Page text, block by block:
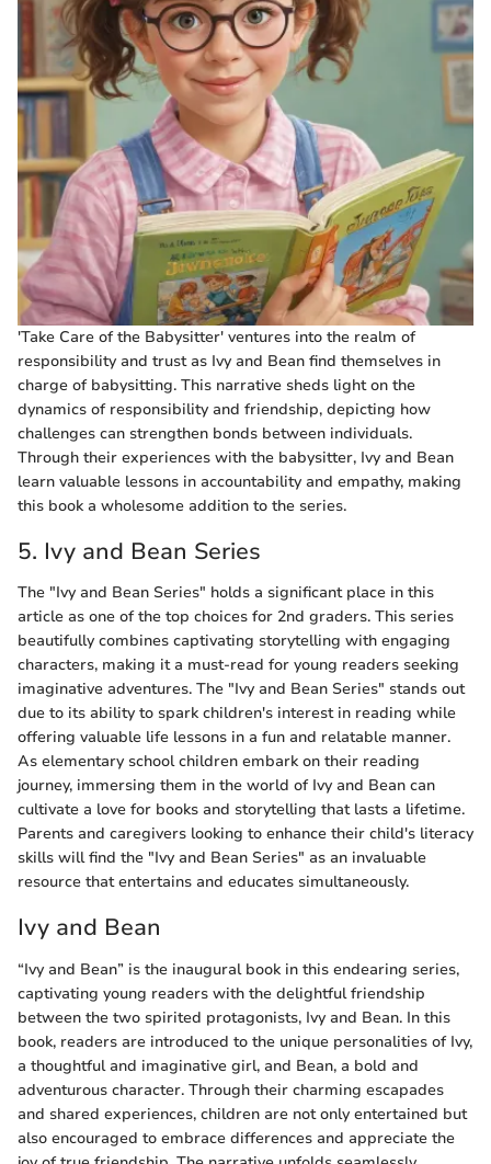
'Take Care of the Babysitter' ventures into the realm of
responsibility and trust as Ivy and Bean find themselves in
charge of babysitting. This narrative sheds light on the
dynamics of responsibility and friendship, depicting how
challenges can strengthen bonds between individuals.
Through their experiences with the babysitter, Ivy and Bean
learn valuable lessons in accountability and empathy, making
this book a wholesome addition to the series.
5. Ivy and Bean Series
The "Ivy and Bean Series" holds a significant place in this
article as one of the top choices for 2nd graders. This series
beautifully combines captivating storytelling with engaging
characters, making it a must-read for young readers seeking
imaginative adventures. The "Ivy and Bean Series" stands out
due to its ability to spark children's interest in reading while
offering valuable life lessons in a fun and relatable manner.
As elementary school children embark on their reading
journey, immersing them in the world of Ivy and Bean can
cultivate a love for books and storytelling that lasts a lifetime.
Parents and caregivers looking to enhance their child's literacy
skills will find the "Ivy and Bean Series" as an invaluable
resource that entertains and educates simultaneously.
Ivy and Bean
“Ivy and Bean” is the inaugural book in this endearing series,
captivating young readers with the delightful friendship
between the two spirited protagonists, Ivy and Bean. In this
book, readers are introduced to the unique personalities of Ivy,
a thoughtful and imaginative girl, and Bean, a bold and
adventurous character. Through their charming escapades
and shared experiences, children are not only entertained but
also encouraged to embrace differences and appreciate the